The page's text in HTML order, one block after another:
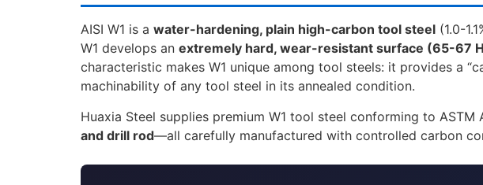
AISI W1 is a water-hardening, plain high-carbon tool steel (1.0-
W1 develops an extremely hard, wear-resistant surface (65-67
characteristic makes W1 unique among tool steels: it provides a
machinability of any tool steel in its annealed condition.
Huaxia Steel supplies premium W1 tool steel conforming to ASTM
and drill rod—all carefully manufactured with controlled carbon